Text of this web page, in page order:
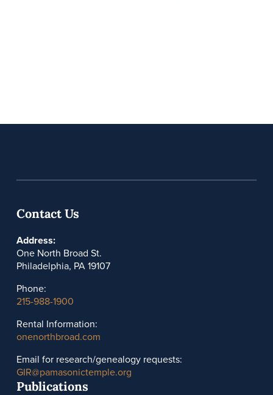
Contact Us
Address:
One North Broad St.
Philadelphia, PA 19107
Phone:
215-988-1900
Rental Information:
onenorthbroad.com
Email for research/genealogy requests:
GIR@pamasonictemple.org
Publications